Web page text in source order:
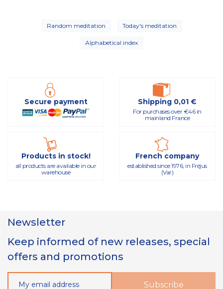
Random meditation Today's meditation
Alphabetical index
Secure payment Shipping 0,01 €
For purchases over €46 in
mainland France
Products in stock!
all products are available in our
warehouse
French company
established since 1976, in Fréjus
(Var)
Newsletter
Keep informed of new releases, special
offers and promotions